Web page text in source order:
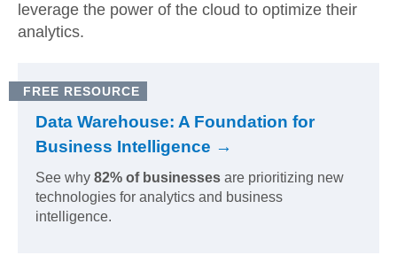
leverage the power of the cloud to optimize their
analytics.
FREE RESOURCE
Data Warehouse: A Foundation for
Business Intelligence →
See why 82% of businesses are prioritizing new
technologies for analytics and business
intelligence.